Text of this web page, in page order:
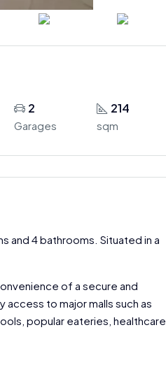
2
Garages
214
sqm
and 4 bathrooms. Situated in a
of a secure and
access to major malls such as
popular eateries, healthcare